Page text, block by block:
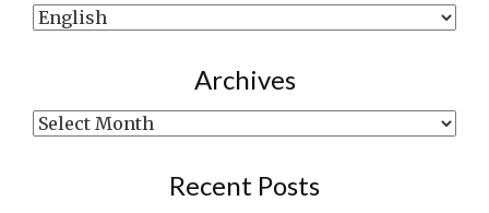
Show
Archives
Archives
Recent Posts